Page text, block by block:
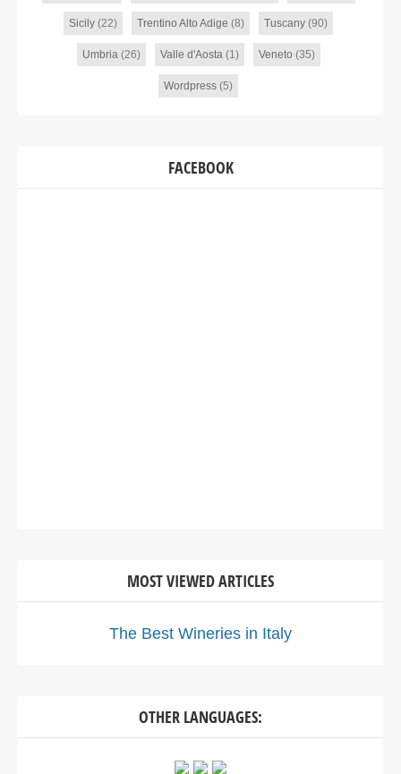
Sicily (22) Trentino Alto Adige (8) Tuscany (90)
Umbria(26) Valle d'Aosta(1) Veneto (35)
Wordpress (5)
FACEBOOK
MOST VIEWED ARTICLES
The Best Wineries in Italy
OTHER LANGUAGES: